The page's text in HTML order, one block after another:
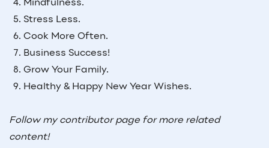
Mindfulness.
Stress Less.
Cook More Often.
Business Success!
Grow Your Family.
Healthy & Happy New Year Wishes.
Follow my contributor page for more related
content!